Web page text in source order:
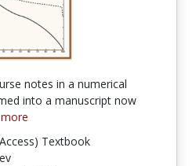
notes in a numerical
into a manuscript now
Textbook